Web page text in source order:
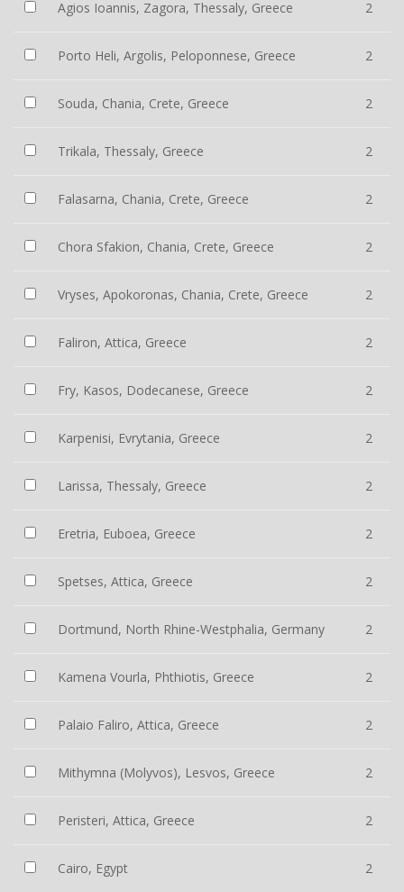
Agios Ioannis, Zagora, Thessaly, Greece 2
Porto Heli, Argolis, Peloponnese, Greece 2
Souda, Chania, Crete, Greece 2
Trikala, Thessaly, Greece 2
Falasarna, Chania, Crete, Greece 2
Chora Sfakion, Chania, Crete, Greece 2
Vryses, Apokoronas, Chania, Crete, Greece 2
Faliron, Attica, Greece 2
Fry, Kasos, Dodecanese, Greece 2
Karpenisi, Evrytania, Greece 2
Larissa, Thessaly, Greece 2
Eretria, Euboea, Greece 2
Spetses, Attica, Greece 2
Dortmund, North Rhine-Westphalia, Germany 2
Kamena Vourla, Phthiotis, Greece 2
Palaio Faliro, Attica, Greece 2
Mithymna (Molyvos), Lesvos, Greece 2
Peristeri, Attica, Greece 2
Cairo, Egypt 2